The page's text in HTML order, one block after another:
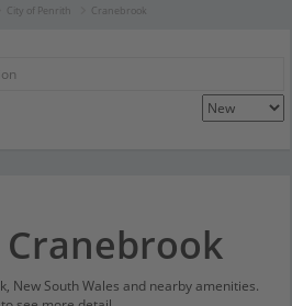
City of Penrith Cranebrook
New South Wales and nearby amenities.